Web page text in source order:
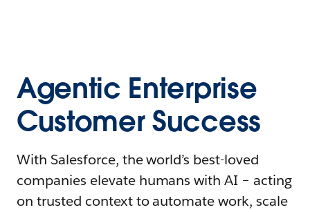
Agentic Enterprise
Customer Success
With Salesforce, the world’s best-loved
companies elevate humans with AI – acting
on trusted context to automate work, scale